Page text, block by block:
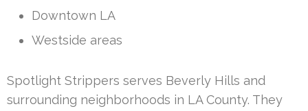
Downtown LA
Westside areas
Spotlight Strippers serves Beverly Hills and
surrounding neighborhoods in LA County. They